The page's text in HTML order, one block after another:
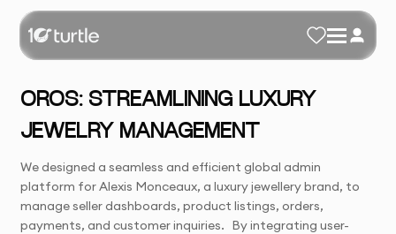
OROS: STREAMLINING LUXURY
JEWELRY MANAGEMENT
We designed a seamless and efficient global admin
platform for Alexis Monceaux, a luxury jewellery brand, to
manage seller dashboards, product listings, orders,
payments, and customer inquiries. By integrating user-